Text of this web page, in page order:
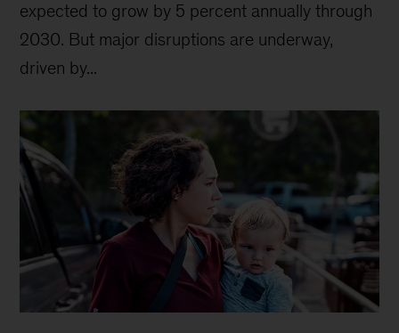
expected to grow by 5 percent annually through
2030. But major disruptions are underway,
driven by...